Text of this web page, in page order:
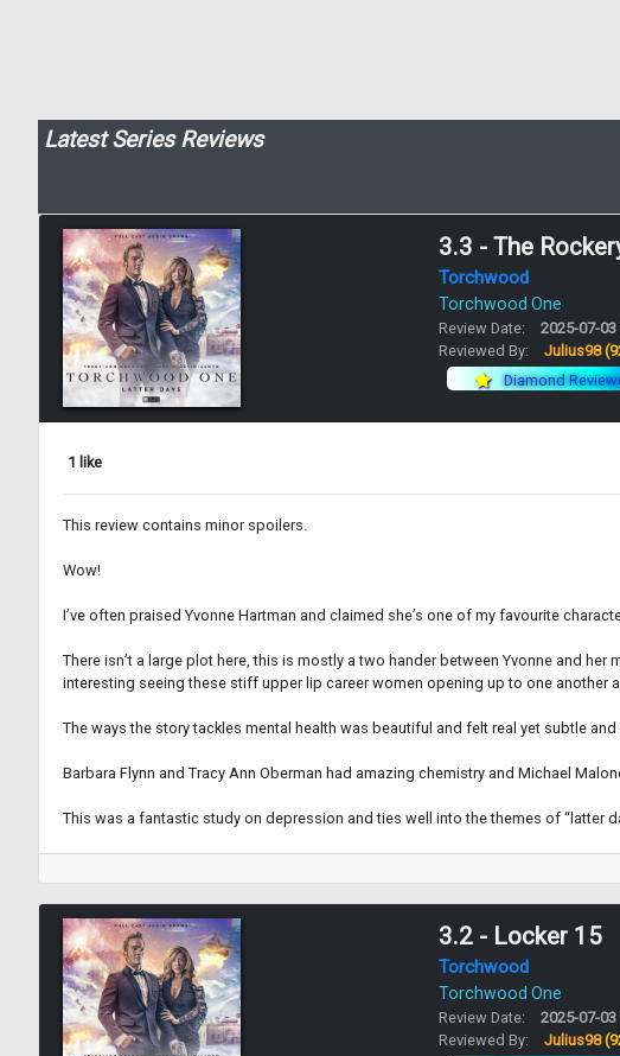
Latest Series Reviews
3.3 - The
Torchwood
Torchwood One
Review Date:
2025-07-03
Reviewed By:
Julius98
Diamond
1 like
This review contains minor spoilers.
Wow!
I’ve often praised Yvonne Hartman and claimed she’s one of my favourite
There isn’t a large plot here, this is mostly a two hander between Yvonne and
interesting seeing these stiff upper lip career women opening up to one another
The ways the story tackles mental health was beautiful and felt real yet subtle
Barbara Flynn and Tracy Ann Oberman had amazing chemistry and Michael
This was a fantastic study on depression and ties well into the themes of “latter
3.2 - Locker 15
Torchwood
Torchwood One
Review Date:
2025-07-03
Reviewed By:
Julius98